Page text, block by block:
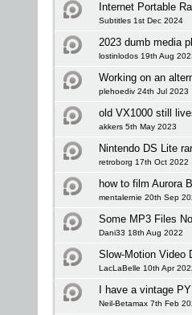
Internet Portable
Subtitles 1st Dec 2024
2023 dumb media
lostinlodos 19th Aug
Working on an
plehoediv 24th Jul 2023
old VX1000 still
akkers 5th May 2023
Nintendo DS Lite
retroborg 17th Oct 2022
how to film Aurora
mentalernie 20th Sep
Some MP3 Files
Dani33 18th Aug 2022
Slow-Motion Video
LacLaBelle 10th Apr
I have a vintage
Neil-Betamax 7th Feb